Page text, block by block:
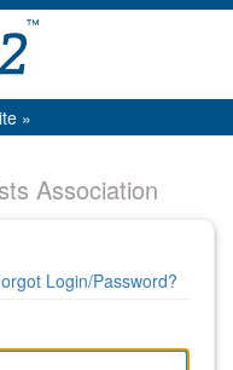
»
Association
Login/Password?